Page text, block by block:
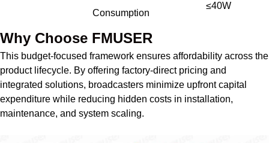
Consumption
≤40W
Why Choose FMUSER
This budget-focused framework ensures affordability across the
product lifecycle. By offering factory-direct pricing and
integrated solutions, broadcasters minimize upfront capital
expenditure while reducing hidden costs in installation,
maintenance, and system scaling.